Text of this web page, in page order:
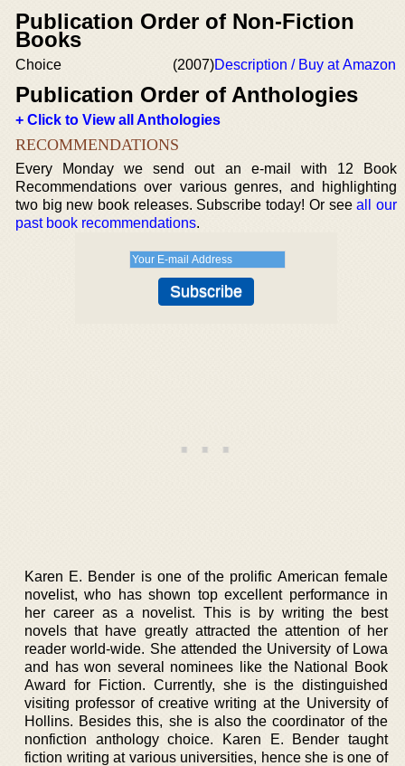
Publication Order of Non-Fiction
Books
Choice (2007)Description / Buy at Amazon
Publication Order of Anthologies
+ Click to View all Anthologies
RECOMMENDATIONS
Every Monday we send out an e-mail with 12 Book
Recommendations over various genres, and highlighting
two big new book releases. Subscribe today! Or seeall our
past book recommendations.
Karen E. Bender is one of the prolific American female
novelist, who has shown top excellent performance in
her career as a novelist. This is by writing the best
novels that have greatly attracted the attention of her
reader world-wide. She attended the University of Lowa
and has won several nominees like the National Book
Award for Fiction. Currently, she is the distinguished
visiting professor of creative writing at the University of
Hollins. Besides this, she is also the coordinator of the
nonfiction anthology choice. Karen E. Bender taught
fiction writing at various universities, hence she is one of